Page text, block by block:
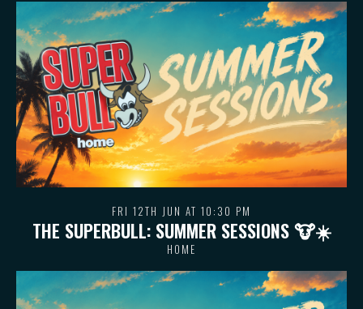
FRI 12TH JUN AT 10:30 PM
THE SUPERBULL: SUMMER SESSIONS 🐮 ☀️
HOME